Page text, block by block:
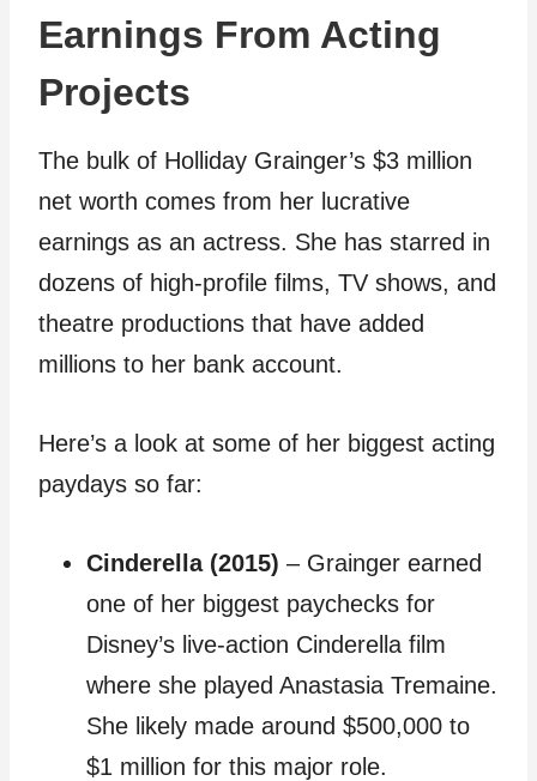
Earnings From Acting
Projects
The bulk of Holliday Grainger’s $3 million
net worth comes from her lucrative
earnings as an actress. She has starred in
dozens of high-profile films, TV shows, and
theatre productions that have added
millions to her bank account.
Here’s a look at some of her biggest acting
paydays so far:
Cinderella (2015) – Grainger earned
one of her biggest paychecks for
Disney’s live-action Cinderella film
where she played Anastasia Tremaine.
She likely made around $500,000 to
$1 million for this major role.